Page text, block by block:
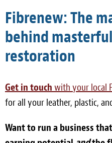
Fibrenew: The
behind
restoration
Get in touch with your local
for all your leather, plastic,
Want to run a business